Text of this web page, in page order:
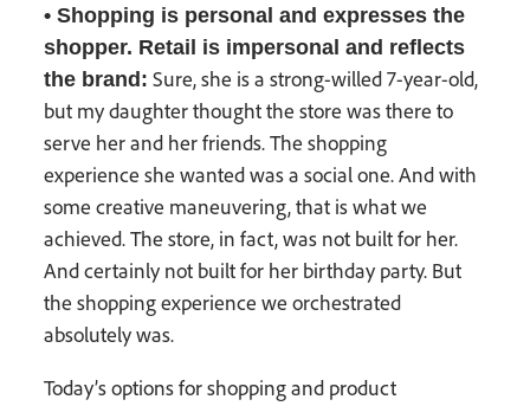
• Shopping is personal and expresses the
shopper. Retail is impersonal and reflects
the brand: Sure, she is a strong-willed 7-year-old,
but my daughter thought the store was there to
serve her and her friends. The shopping
experience she wanted was a social one. And with
some creative maneuvering, that is what we
achieved. The store, in fact, was not built for her.
And certainly not built for her birthday party. But
the shopping experience we orchestrated
absolutely was.
Today’s options for shopping and product